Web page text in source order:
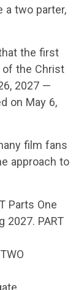
a two parter,
the first
of the Christ
2027 —
on May 6,
film fans
approach to
Parts One
2027. PART